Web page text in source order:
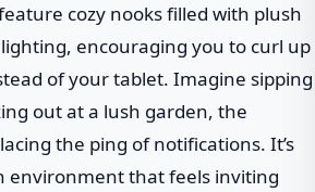
cozy nooks filled with plush
encouraging you to curl up
of your tablet. Imagine sipping
out at a lush garden, the
the ping of notifications. It’s
environment that feels inviting